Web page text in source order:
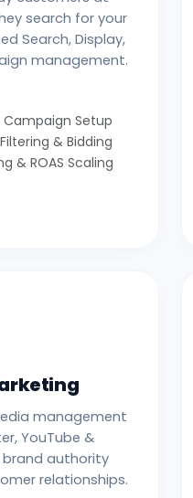
search for your
Search, Display,
management.
Setup
& Bidding
& ROAS Scaling
management
YouTube &
authority
relationships.